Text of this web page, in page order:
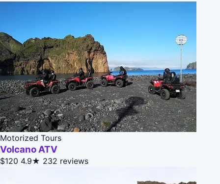
Motorized Tours
Volcano ATV
$120 4.9★ 232 reviews